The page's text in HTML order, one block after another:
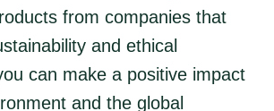
from companies that
and ethical
can make a positive impact
and the global